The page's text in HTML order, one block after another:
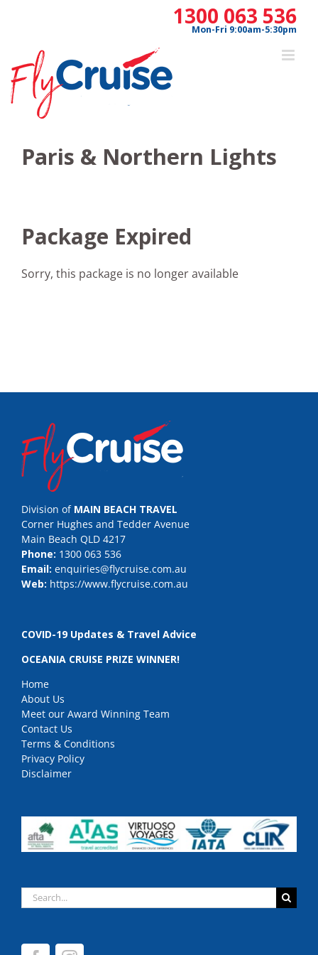
1300 063 536
Mon-Fri 9:00am-5:30pm
Paris & Northern Lights
Package Expired
Sorry, this package is no longer available
Division of MAIN BEACH TRAVEL
Corner Hughes and Tedder Avenue
Main Beach QLD 4217
Phone: 1300 063 536
Email: enquiries@flycruise.com.au
Web: https://www.flycruise.com.au
COVID-19 Updates & Travel Advice
OCEANIA CRUISE PRIZE WINNER!
Home
About Us
Meet our Award Winning Team
Contact Us
Terms & Conditions
Privacy Policy
Disclaimer
Search
for: